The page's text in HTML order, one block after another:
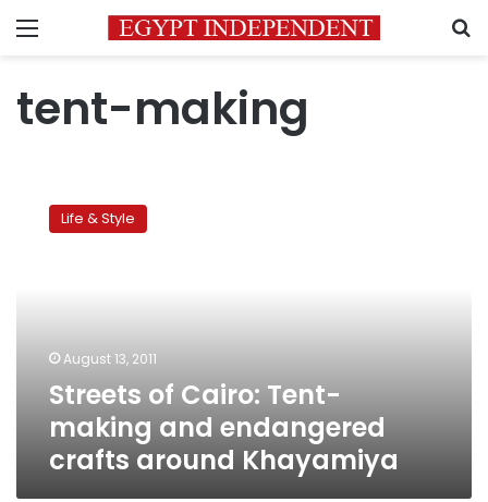
Menu
tent-making
Cairo:
around
Khayamiya
Life & Style
August 13, 2011
Streets of Cairo: Tent-
making and endangered
crafts around Khayamiya